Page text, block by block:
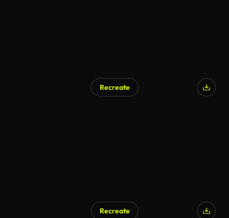
Recreate
Recreate